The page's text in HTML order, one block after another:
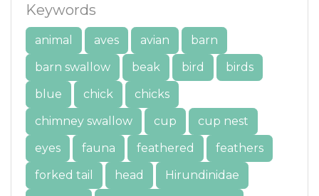
Keywords
animal aves avian
barn
barn swallow
beak bird
birds
blue
chick
chicks
chimney swallow
cup
cup nest
eyes
fauna feathered
feathers
forked tail
head
Hirundinidae